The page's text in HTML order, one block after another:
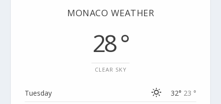
MONACO WEATHER
28 °
CLEAR SKY
Tuesday 32° 23 °